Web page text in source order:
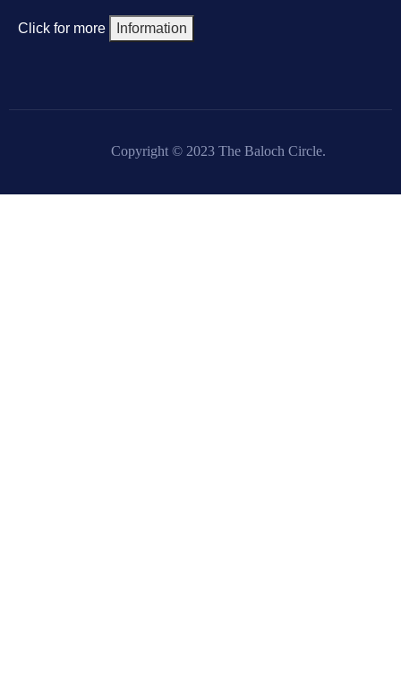
Click for more Information
Copyright © 2023 The Baloch Circle.